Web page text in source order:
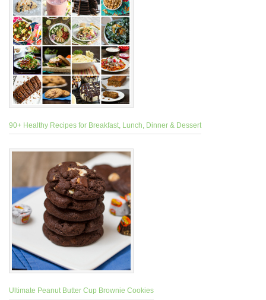
90+ Healthy Recipes for Breakfast, Lunch, Dinner & Dessert
Ultimate Peanut Butter Cup Brownie Cookies